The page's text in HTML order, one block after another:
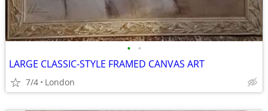
• •
LARGE CLASSIC-STYLE FRAMED CANVAS ART
7/4 London